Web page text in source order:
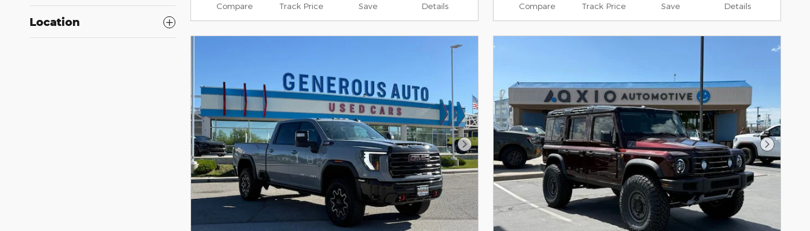
Location
Compare Track Price Save Details Compare Track Price Save Details
Next Photo Next